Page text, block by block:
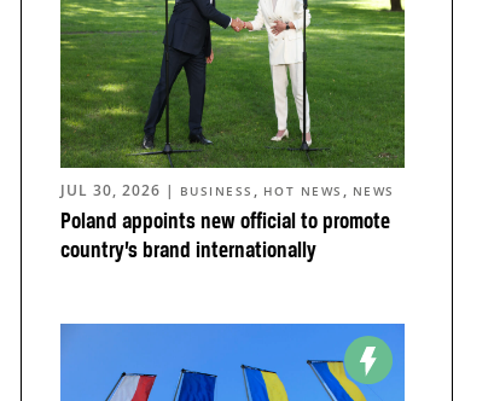
Poland appoints new official to promote
country’s brand internationally
JUL 30, 2026 | BUSINESS , HOT NEWS , NEWS